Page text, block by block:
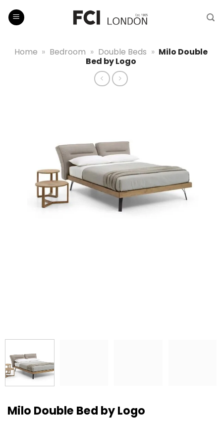
Home » Bedroom » Double Beds » Milo Double
Bed by Logo
Milo Double Bed by Logo